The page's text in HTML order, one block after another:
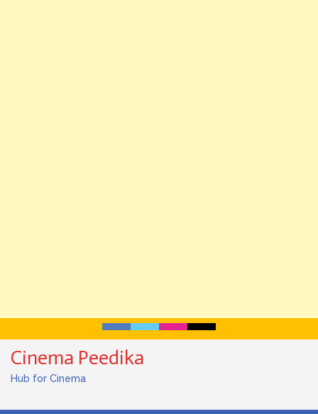
Cinema Peedika
Hub for Cinema